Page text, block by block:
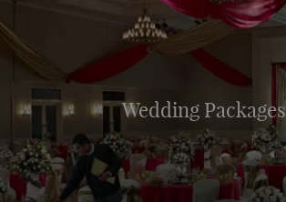
Wedding Packages